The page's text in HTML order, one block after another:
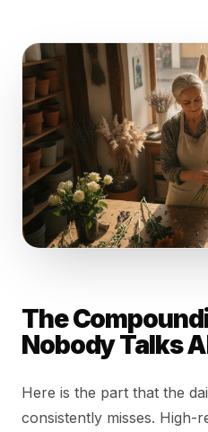
The
Nobody Talks
Here is the part that the
consistently misses. High-